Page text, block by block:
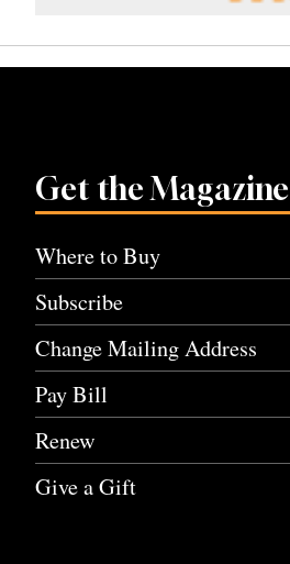
Get the Magazine
Where to Buy
Subscribe
Change Mailing Address
Pay Bill
Renew
Give a Gift